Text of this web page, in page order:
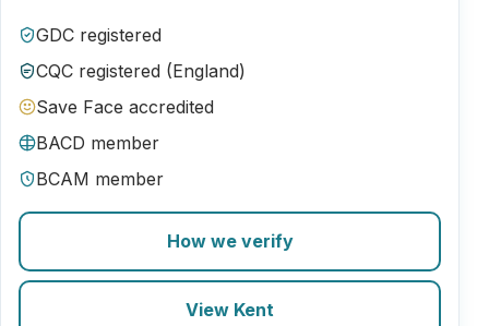
GDC registered
CQC registered (England)
Save Face accredited
BACD member
BCAM member
How we verify
View Kent